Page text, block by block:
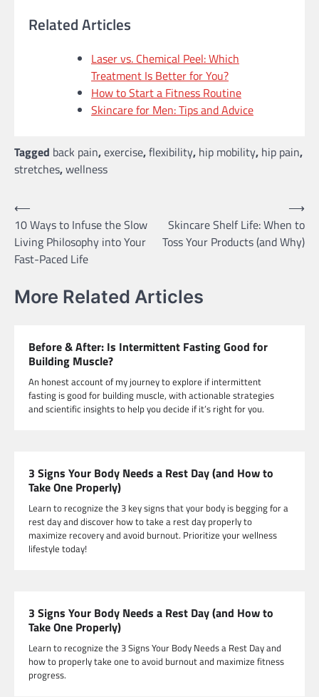
Related Articles
Laser vs. Chemical Peel: Which
Treatment Is Better for You?
How to Start a Fitness Routine
Skincare for Men: Tips and Advice
Tagged back pain,exercise,flexibility, hip mobility, hip pain,
stretches,wellness
Post
navigation
⟵
10 Ways to Infuse the Slow
Living Philosophy into Your
Fast-Paced Life
Skincare Shelf Life: When to
Toss Your Products (and Why)
⟶
More Related Articles
Before & After: Is Intermittent Fasting Good for
Building Muscle?
An honest account of my journey to explore if intermittent
fasting is good for building muscle, with actionable strategies
and scientific insights to help you decide if it’s right for you.
3 Signs Your Body Needs a Rest Day (and How to
Take One Properly)
Learn to recognize the 3 key signs that your body is begging for a
rest day and discover how to take a rest day properly to
maximize recovery and avoid burnout. Prioritize your wellness
lifestyle today!
3 Signs Your Body Needs a Rest Day (and How to
Take One Properly)
Learn to recognize the 3 Signs Your Body Needs a Rest Day and
how to properly take one to avoid burnout and maximize fitness
progress.